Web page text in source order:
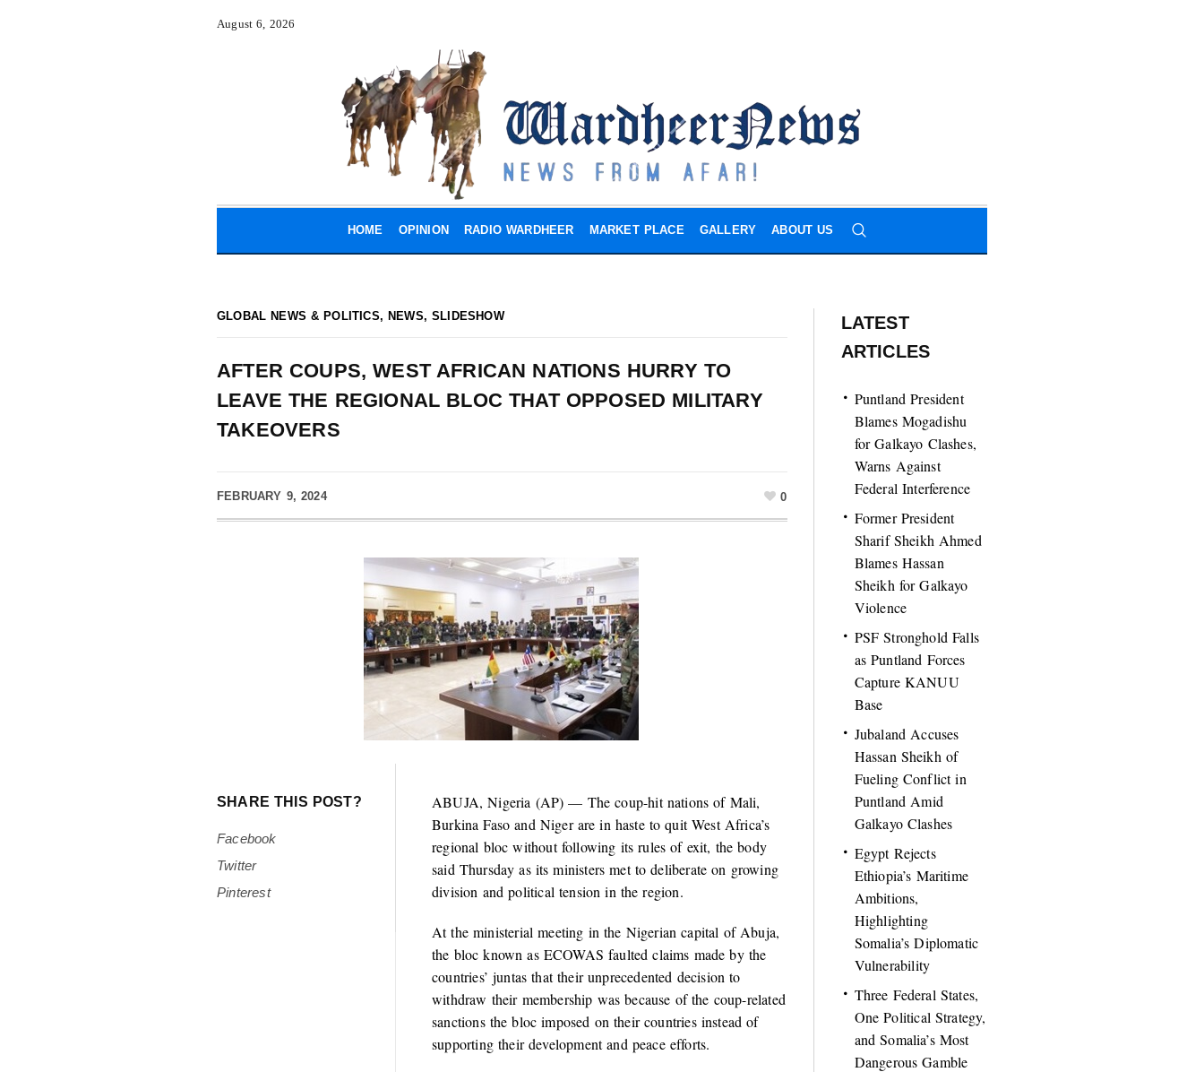
August 6, 2026
HOME OPINION RADIO WARDHEER MARKET PLACE GALLERY ABOUT US
GLOBAL NEWS & POLITICS, NEWS,SLIDESHOW
AFTER COUPS, WEST AFRICAN NATIONS HURRY TO
LEAVE THE REGIONAL BLOC THAT OPPOSED MILITARY
TAKEOVERS
FEBRUARY 9, 2024 0
SHARE THIS POST?
Facebook
Twitter
Pinterest
ABUJA, Nigeria (AP) — The coup-hit nations of Mali,
Burkina Faso and Niger are in haste to quit West Africa’s
regional bloc without following its rules of exit, the body
said Thursday as its ministers met to deliberate on growing
division and political tension in the region.
At the ministerial meeting in the Nigerian capital of Abuja,
the bloc known as ECOWAS faulted claims made by the
countries’ juntas that their unprecedented decision to
withdraw their membership was because of the coup-related
sanctions the bloc imposed on their countries instead of
supporting their development and peace efforts.
LATEST
ARTICLES
Puntland President
Blames Mogadishu
for Galkayo Clashes,
Warns Against
Federal Interference
Former President
Sharif Sheikh Ahmed
Blames Hassan
Sheikh for Galkayo
Violence
PSF Stronghold Falls
as Puntland Forces
Capture KANUU
Base
Jubaland Accuses
Hassan Sheikh of
Fueling Conflict in
Puntland Amid
Galkayo Clashes
Egypt Rejects
Ethiopia’s Maritime
Ambitions,
Highlighting
Somalia’s Diplomatic
Vulnerability
Three Federal States,
One Political Strategy,
and Somalia’s Most
Dangerous Gamble